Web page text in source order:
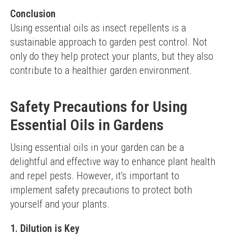
Conclusion
Using essential oils as insect repellents is a
sustainable approach to garden pest control. Not
only do they help protect your plants, but they also
contribute to a healthier garden environment.
Safety Precautions for Using
Essential Oils in Gardens
Using essential oils in your garden can be a
delightful and effective way to enhance plant health
and repel pests. However, it's important to
implement safety precautions to protect both
yourself and your plants.
1. Dilution is Key